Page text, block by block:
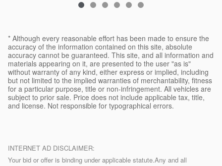
* Although every reasonable effort has been made to ensure the
accuracy of the information contained on this site, absolute
accuracy cannot be guaranteed. This site, and all information and
materials appearing on it, are presented to the user "as is"
without warranty of any kind, either express or implied, including
but not limited to the implied warranties of merchantability, fitness
for a particular purpose, title or non-infringement. All vehicles are
subject to prior sale. Price does not include applicable tax, title,
and license. Not responsible for typographical errors.
INTERNET AD DISCLAIMER:
Your bid or offer is binding under applicable statute.Any and all